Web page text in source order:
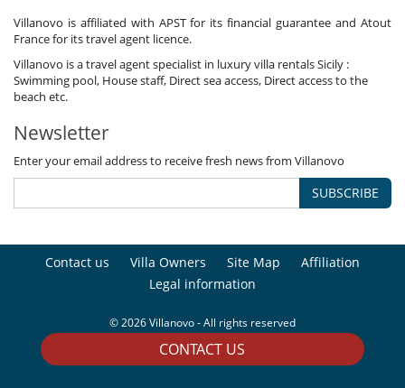
CONTACT US
Villanovo is affiliated with APST for its financial guarantee and Atout
France for its travel agent licence.
Villanovo is a travel agent specialist in luxury villa rentals Sicily :
Swimming pool, House staff, Direct sea access, Direct access to the
beach etc.
Newsletter
Enter your email address to receive fresh news from Villanovo
SUBSCRIBE
Contact us Villa Owners Site Map
Affiliation
Legal information
© 2026 Villanovo - All rights reserved